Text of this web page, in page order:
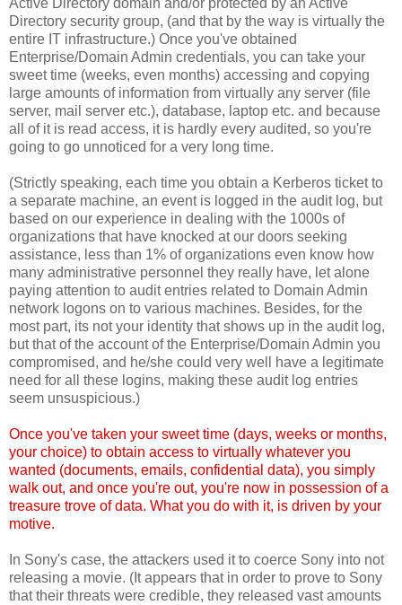
Active Directory domain and/or protected by an Active
Directory security group, (and that by the way is virtually the
entire IT infrastructure.) Once you've obtained
Enterprise/Domain Admin credentials, you can take your
sweet time (weeks, even months) accessing and copying
large amounts of information from virtually any server (file
server, mail server etc.), database, laptop etc. and because
all of it is read access, it is hardly every audited, so you're
going to go unnoticed for a very long time.
(Strictly speaking, each time you obtain a Kerberos ticket to
a separate machine, an event is logged in the audit log, but
based on our experience in dealing with the 1000s of
organizations that have knocked at our doors seeking
assistance, less than 1% of organizations even know how
many administrative personnel they really have, let alone
paying attention to audit entries related to Domain Admin
network logons on to various machines. Besides, for the
most part, its not your identity that shows up in the audit log,
but that of the account of the Enterprise/Domain Admin you
compromised, and he/she could very well have a legitimate
need for all these logins, making these audit log entries
seem unsuspicious.)
Once you've taken your sweet time (days, weeks or months,
your choice) to obtain access to virtually whatever you
wanted (documents, emails, confidential data), you simply
walk out, and once you're out, you're now in possession of a
treasure trove of data. What you do with it, is driven by your
motive.
In Sony's case, the attackers used it to coerce Sony into not
releasing a movie. (It appears that in order to prove to Sony
that their threats were credible, they released vast amounts